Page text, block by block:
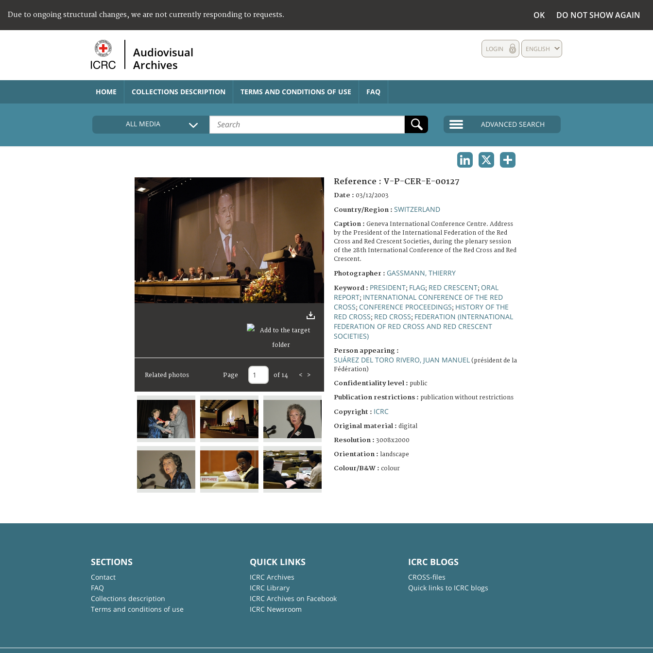
Due to ongoing structural changes, we are not currently responding to requests. OK DO NOT SHOW AGAIN
Audiovisual
Archives
ENGLISH
LOGIN
HOME COLLECTIONS DESCRIPTION TERMS AND CONDITIONS OF USE FAQ
ALL MEDIA ADVANCED SEARCH
Related photos Page of 14 < >
Reference : V-P-CER-E-00127
Date : 03/12/2003
Country/Region : SWITZERLAND
Caption : Geneva International Conference Centre. Address
by the President of the International Federation of the Red
Cross and Red Crescent Societies, during the plenary session
of the 28th International Conference of the Red Cross and Red
Crescent.
Photographer : GASSMANN, THIERRY
Keyword : PRESIDENT; FLAG; RED CRESCENT; ORAL
REPORT; INTERNATIONAL CONFERENCE OF THE RED
CROSS; CONFERENCE PROCEEDINGS; HISTORY OF THE
RED CROSS; RED CROSS; FEDERATION (INTERNATIONAL
FEDERATION OF RED CROSS AND RED CRESCENT
SOCIETIES)
Person appearing :
SUÁREZ DEL TORO RIVERO, JUAN MANUEL (président de la
Fédération)
Confidentiality level : public
Publication restrictions : publication without restrictions
Copyright : ICRC
Original material : digital
Resolution : 3008x2000
Orientation : landscape
Colour/B&W : colour
SECTIONS
Contact
FAQ
Collections description
Terms and conditions of use
QUICK LINKS
ICRC Archives
ICRC Library
ICRC Archives on Facebook
ICRC Newsroom
ICRC BLOGS
CROSS-files
Quick links to ICRC blogs